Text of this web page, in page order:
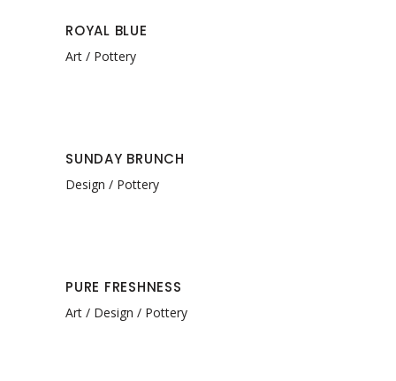
ROYAL BLUE
Art Pottery
SUNDAY BRUNCH
Design Pottery
PURE FRESHNESS
Art Design Pottery